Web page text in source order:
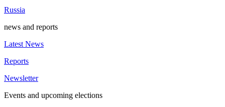
Russia
news and reports
Latest News
Reports
Newsletter
Events and upcoming elections